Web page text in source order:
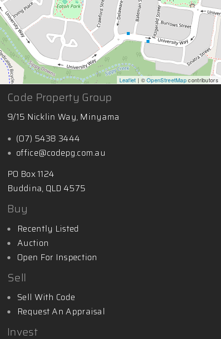
Leaflet | ©OpenStreetMapcontributors
Code Property Group
9/15 Nicklin Way, Minyama
(07) 5438 3444
office@codepg.com.au
PO Box 1124
Buddina, QLD 4575
Buy
Recently Listed
Auction
Open For Inspection
Sell
Sell With Code
Request An Appraisal
Invest